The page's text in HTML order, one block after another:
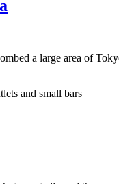
a large area of
and small bars